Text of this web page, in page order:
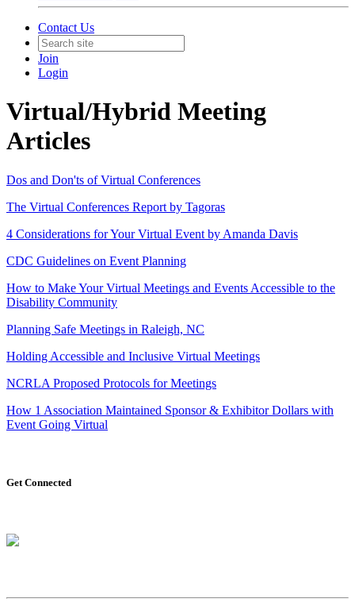
Contact Us
Join
Login
Virtual/Hybrid Meeting
Articles
Dos and Don'ts of Virtual Conferences
The Virtual Conferences Report by Tagoras
4 Considerations for Your Virtual Event by Amanda Davis
CDC Guidelines on Event Planning
How to Make Your Virtual Meetings and Events Accessible to the
Disability Community
Planning Safe Meetings in Raleigh, NC
Holding Accessible and Inclusive Virtual Meetings
NCRLA Proposed Protocols for Meetings
How 1 Association Maintained Sponsor & Exhibitor Dollars with
Event Going Virtual
Get Connected